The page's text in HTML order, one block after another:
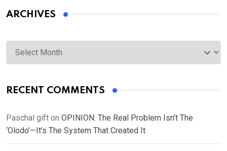
ARCHIVES
Archives
RECENT COMMENTS
Paschal gift on OPINION: The Real Problem Isn’t The
‘Olodo’—It’s The System That Created It